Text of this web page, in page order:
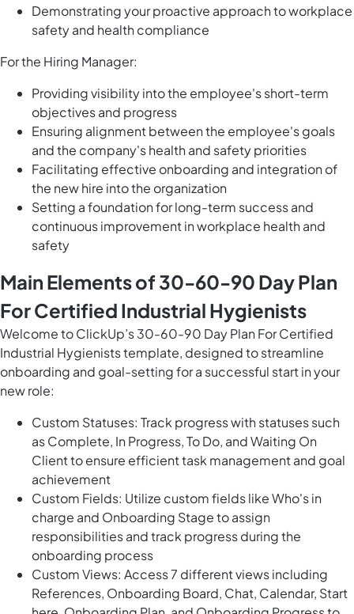
Demonstrating your proactive approach to workplace
safety and health compliance
For the Hiring Manager:
Providing visibility into the employee's short-term
objectives and progress
Ensuring alignment between the employee's goals
and the company's health and safety priorities
Facilitating effective onboarding and integration of
the new hire into the organization
Setting a foundation for long-term success and
continuous improvement in workplace health and
safety
Main Elements of 30-60-90 Day Plan
For Certified Industrial Hygienists
Welcome to ClickUp’s 30-60-90 Day Plan For Certified
Industrial Hygienists template, designed to streamline
onboarding and goal-setting for a successful start in your
new role:
Custom Statuses: Track progress with statuses such
as Complete, In Progress, To Do, and Waiting On
Client to ensure efficient task management and goal
achievement
Custom Fields: Utilize custom fields like Who's in
charge and Onboarding Stage to assign
responsibilities and track progress during the
onboarding process
Custom Views: Access 7 different views including
References, Onboarding Board, Chat, Calendar, Start